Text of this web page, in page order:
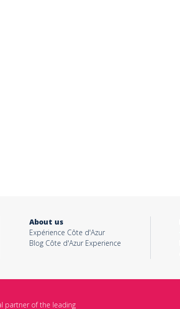
About us
Expérience Côte d'Azur
Blog Côte d'Azur Experience
partner of the leading